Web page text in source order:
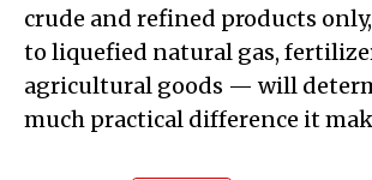
crude and refined products
to liquefied natural gas,
agricultural goods — will
much practical difference it